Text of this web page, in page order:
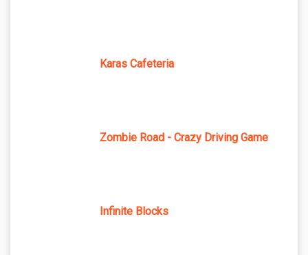
Karas Cafeteria
Zombie Road - Crazy Driving Game
Infinite Blocks